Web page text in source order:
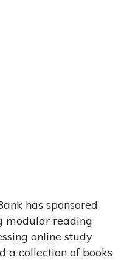
has sponsored
modular reading
online study
a collection of books